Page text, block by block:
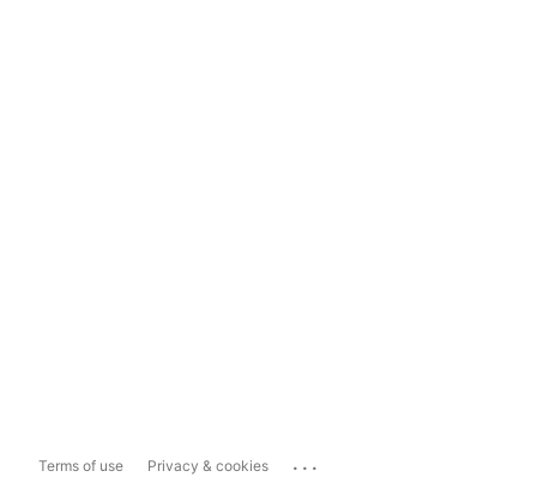
Terms of use Privacy & cookies ...